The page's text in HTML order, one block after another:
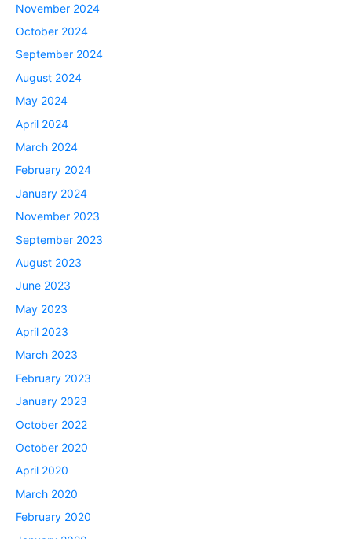
November 2024
October 2024
September 2024
August 2024
May 2024
April 2024
March 2024
February 2024
January 2024
November 2023
September 2023
August 2023
June 2023
May 2023
April 2023
March 2023
February 2023
January 2023
October 2022
October 2020
April 2020
March 2020
February 2020